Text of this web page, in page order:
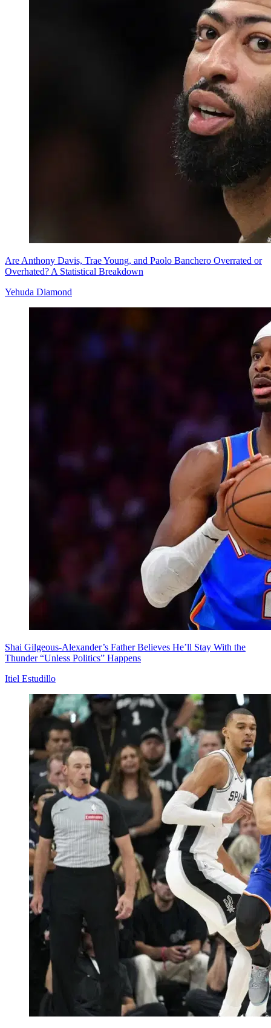
Are Anthony Davis, Trae Young, and Paolo Banchero Overrated or
Overhated? A Statistical Breakdown
Yehuda Diamond
Shai Gilgeous-Alexander’s Father Believes He’ll Stay With the
Thunder “Unless Politics” Happens
Itiel Estudillo